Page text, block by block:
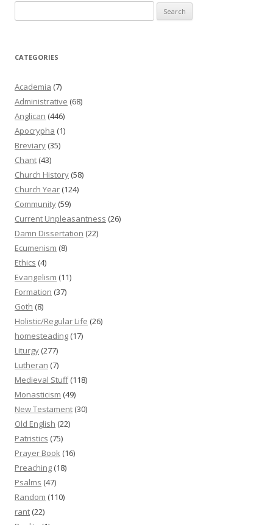
for:
CATEGORIES
Academia (7)
Administrative (68)
Anglican (446)
Apocrypha (1)
Breviary (35)
Chant (43)
Church History (58)
Church Year (124)
Community (59)
Current Unpleasantness (26)
Damn Dissertation (22)
Ecumenism (8)
Ethics (4)
Evangelism (11)
Formation (37)
Goth (8)
Holistic/Regular Life (26)
homesteading (17)
Liturgy (277)
Lutheran (7)
Medieval Stuff(118)
Monasticism (49)
New Testament (30)
Old English (22)
Patristics (75)
Prayer Book (16)
Preaching (18)
Psalms (47)
Random (110)
rant (22)